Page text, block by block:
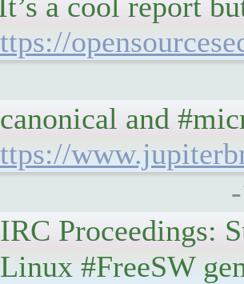
and
Proceedings:
#FreeSW